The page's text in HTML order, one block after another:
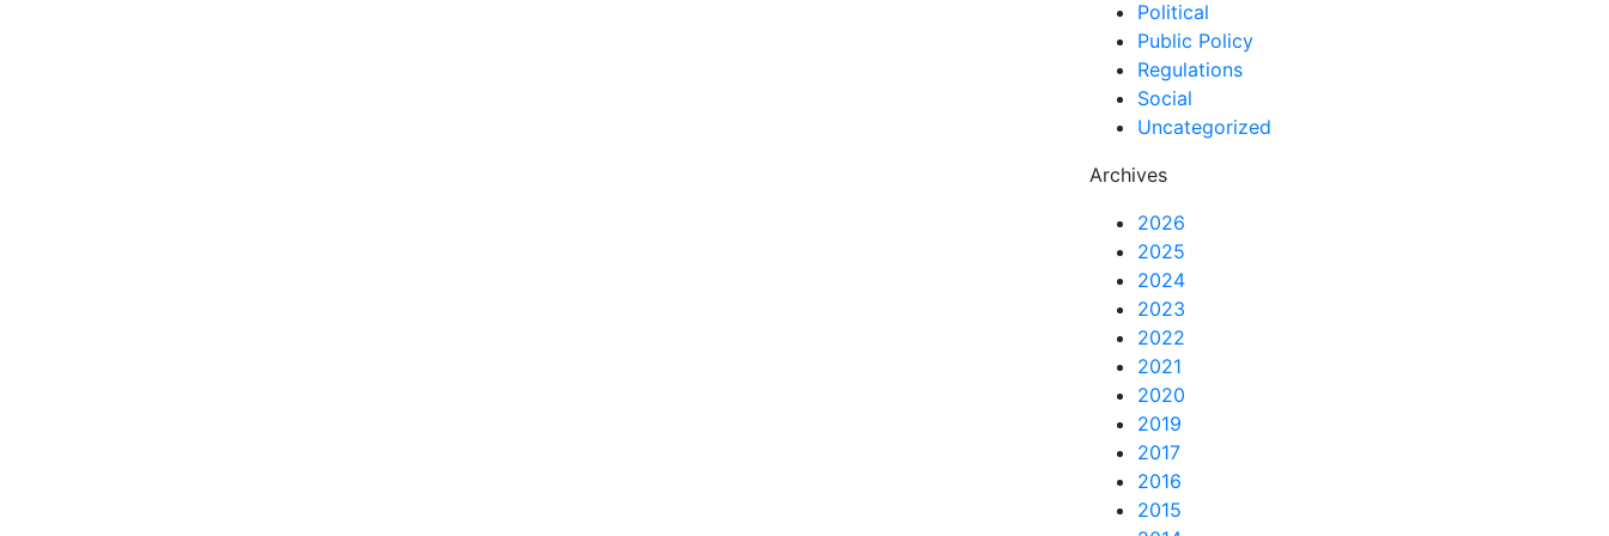
Political
Public Policy
Regulations
Social
Uncategorized
Archives
2026
2025
2024
2023
2022
2021
2020
2019
2017
2016
2015